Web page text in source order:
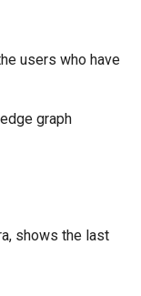
users who have
graph
shows the last